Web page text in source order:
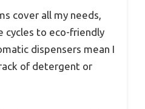
cover all my needs,
cycles to eco-friendly
dispensers mean I
of detergent or